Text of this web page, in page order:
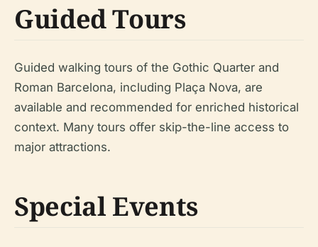
Guided Tours
Guided walking tours of the Gothic Quarter and
Roman Barcelona, including Plaça Nova, are
available and recommended for enriched historical
context. Many tours offer skip-the-line access to
major attractions.
Special Events